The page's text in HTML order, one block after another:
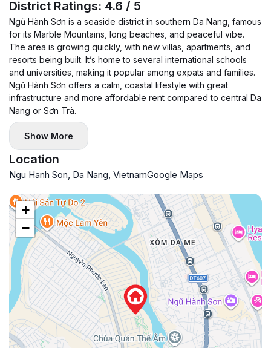
luxurious standards.
- In addition, you can feel it convenient to walk or jogging
along Han riverside and a short walk to restaurants and
modern coffee shops.
- Besides, it only takes you 5 minutes to drive to Vincom
shopping center or the local market. Moreover, the
apartment building also includes fully luxury services such
as: an infinity swimming pool, a modern gymroom, a
professional receptionist and the security staff.
---------------------------------------------
If you are interested in the apartment, please not hesitate to
contact with us
District Ratings: 4.6 / 5
Ngũ Hành Sơn is a seaside district in southern Da Nang, famous
for its Marble Mountains, long beaches, and peaceful vibe.
The area is growing quickly, with new villas, apartments, and
resorts being built. It’s home to several international schools
and universities, making it popular among expats and families.
Ngũ Hành Sơn offers a calm, coastal lifestyle with great
infrastructure and more affordable rent compared to central Da
Nang or Sơn Trà.
Show More
Location
Ngu Hanh Son, Da Nang, VietnamGoogle Maps
+
−